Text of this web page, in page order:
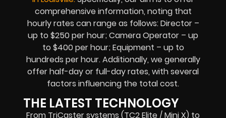
comprehensive information, noting that
hourly rates can range as follows: Director –
up to $250 per hour; Camera Operator – up
to $400 per hour; Equipment – up to
hundreds per hour. Additionally, we generally
offer half-day or full-day rates, with several
factors influencing the total cost.
THE LATEST TECHNOLOGY
From TriCaster systems (TC2 Elite / Mini X) to